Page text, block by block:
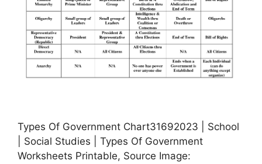
Types Of Government Chart31692023 | School
| Social Studies | Types Of Government
Worksheets Printable, Source Image: